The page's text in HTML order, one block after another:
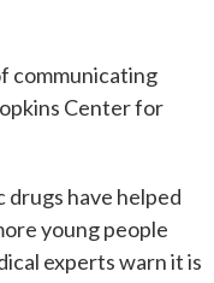
communicating
Center for
have helped
young people
experts warn it is